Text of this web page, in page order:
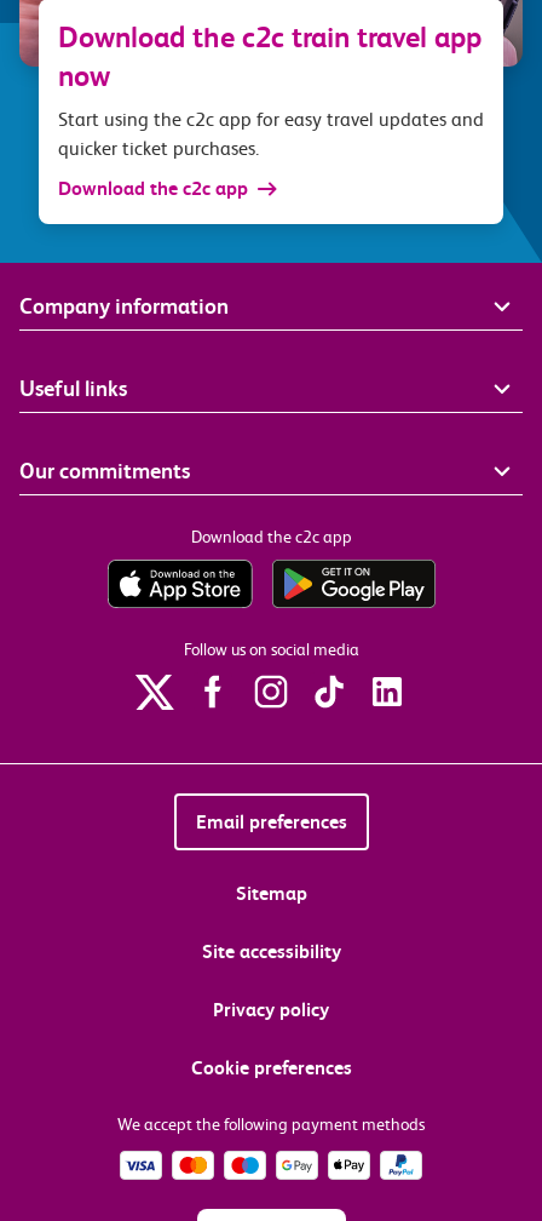
Download the c2c train travel app
now
Start using the c2c app for easy travel updates and
quicker ticket purchases.
Download the c2c app
Company information
Useful links
Our commitments
Download the c2c app
Follow us on social media
Email preferences
Sitemap
Site accessibility
Privacy policy
Cookie preferences
We accept the following payment methods